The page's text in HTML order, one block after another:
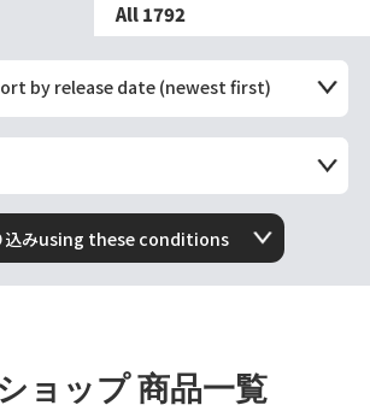
All 1792
by release date (newest first)
込みusing these conditions
ョップ 商品一覧